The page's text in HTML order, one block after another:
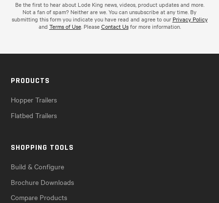
Be the first to hear about Lode King news, videos, product updates and more.
Not a fan of spam? Neither are we. You can unsubscribe at any time. By
submitting this form you indicate you have read and agree to our Privacy Policy
and Terms of Use. PleaseContact Usfor more information.
PRODUCTS
Hopper Trailers
Flatbed Trailers
SHOPPING TOOLS
Build & Configure
Brochure Downloads
Compare Products